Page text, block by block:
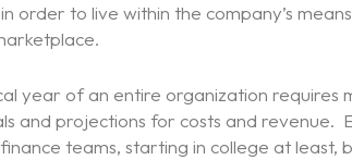
order to live within the company’s
year of an entire organization requires
and projections for costs and revenue.
teams, starting in college at least,